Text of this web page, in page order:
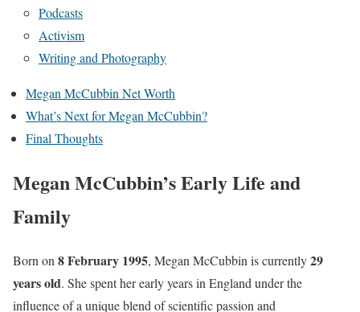
Podcasts
Activism
Writing and Photography
Megan McCubbin Net Worth
What’s Next for Megan McCubbin?
Final Thoughts
Megan McCubbin’s Early Life and
Family
Born on 8 February 1995, Megan McCubbin is currently29
years old. She spent her early years in England under the
influence of a unique blend of scientific passion and